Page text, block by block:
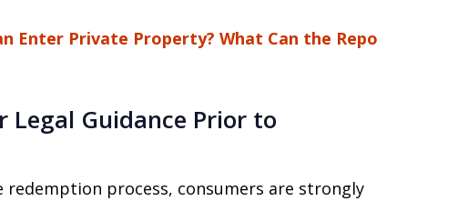
Enter Private Property? What Can the Repo
Guidance Prior to
process, consumers are strongly